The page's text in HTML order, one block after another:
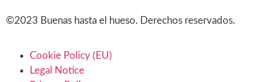
©2023 Buenas hasta el hueso. Derechos reservados.
Cookie Policy (EU)
Legal Notice